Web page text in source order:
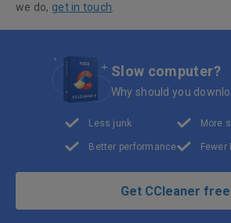
we do, get in touch
Slow computer?
Why should you
Less junk
Better performance
More
Fewer
Get CCleaner free